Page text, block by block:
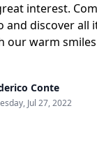
interest.
and discover all
our warm
Conte
Jul 27, 2022